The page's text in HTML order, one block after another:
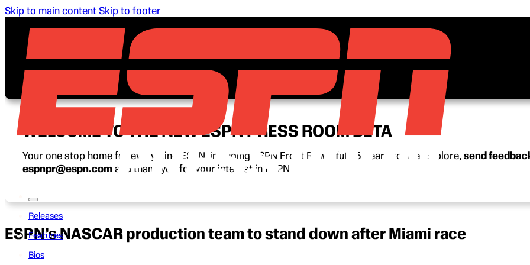
Skip to main content Skip to footer
Releases
Features
Bios
WELCOME TO THE NEW ESPN PRESS ROOM BETA
Your one stop home for everything ESPN, including ESPN Front Row’s full 15-year archive. Explore, send
espnpr@espn.com and thank you for your interest in ESPN.
ESPN’s NASCAR production team to stand down after Miami race